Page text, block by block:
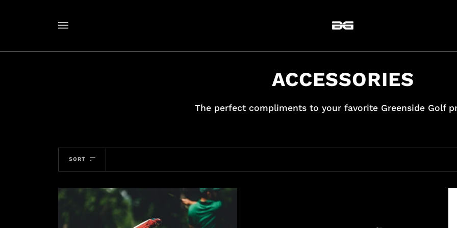
ACCESSORIES
The perfect compliments to your favorite Greenside Golf
SORT
SORT